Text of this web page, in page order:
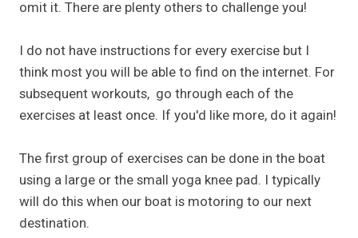
omit it. There are plenty others to challenge you!
I do not have instructions for every exercise but I
think most you will be able to find on the internet. For
subsequent workouts, go through each of the
exercises at least once. If you'd like more, do it again!
The first group of exercises can be done in the boat
using a large or the small yoga knee pad. I typically
will do this when our boat is motoring to our next
destination.